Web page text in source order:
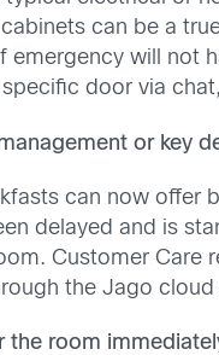
can be a
will not
door via
or key
can now offer
delayed and is
Customer Care
the Jago
the room